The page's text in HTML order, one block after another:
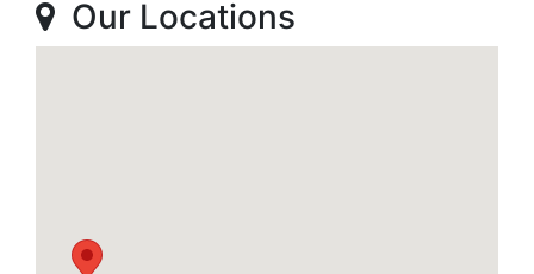
Our Locations